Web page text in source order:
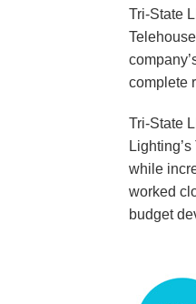
Tri-State
complete
Tri-State
while
worked
budget